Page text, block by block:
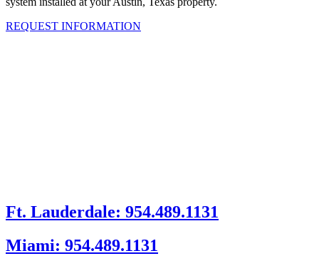
REQUEST INFORMATION
Ft. Lauderdale: 954.489.1131
Miami: 954.489.1131